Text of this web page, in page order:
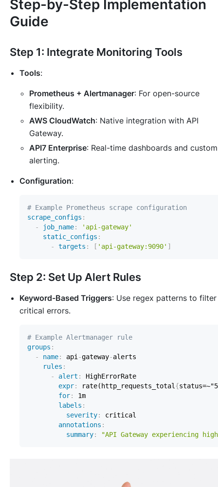
Step-by-Step Implementation
Guide
Step 1: Integrate Monitoring Tools
Tools:
Prometheus + Alertmanager: For open-source
flexibility.
AWS CloudWatch: Native integration with API
Gateway.
API7 Enterprise: Real-time dashboards and custom
alerting.
Configuration:
# Example Prometheus scrape configuration
scrape_configs :
-
job_name:
'api-gateway'
static_configs :
-
targets : [ 'api-gateway:9090' ]
Step 2: Set Up Alert Rules
Keyword-Based Triggers: Use regex patterns to filter
critical errors.
# Example Alertmanager rule
groups :
-
name: api -gateway-
rules :
-
alert :
expr: rate(http_requests_total {
for:
labels :
severity:
annotations :
summary: "API Gateway experiencing